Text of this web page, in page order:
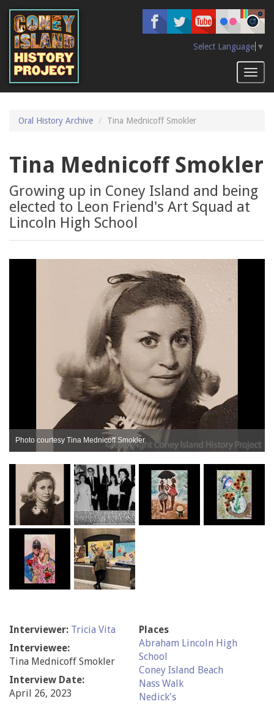
main
content
Select Language ▼
Oral History Archive Tina Mednicoff Smokler
Tina Mednicoff Smokler
Growing up in Coney Island and being
elected to Leon Friend's Art Squad at
Lincoln High School
Photo courtesy Tina Mednicoff Smokler
Interviewer: Tricia Vita
Interviewee:
Tina Mednicoff Smokler
Interview Date:
April 26, 2023
Places
Abraham Lincoln High
School
Coney Island Beach
Nass Walk
Nedick's